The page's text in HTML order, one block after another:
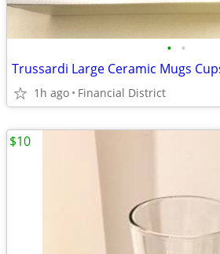
• •
Trussardi Large Ceramic Mugs
1h ago Financial District
$10